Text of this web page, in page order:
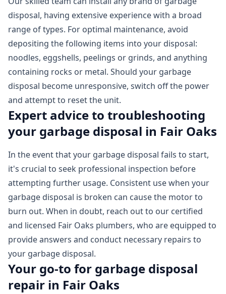
disposal, having extensive experience with a broad
range of types. For optimal maintenance, avoid
depositing the following items into your disposal:
noodles, eggshells, peelings or grinds, and anything
containing rocks or metal. Should your garbage
disposal become unresponsive, switch off the power
and attempt to reset the unit.
Expert advice to troubleshooting
your garbage disposal in Fair Oaks
In the event that your garbage disposal fails to start,
it's crucial to seek professional inspection before
attempting further usage. Consistent use when your
garbage disposal is broken can cause the motor to
burn out. When in doubt, reach out to our certified
and licensed Fair Oaks plumbers, who are equipped to
provide answers and conduct necessary repairs to
your garbage disposal.
Your go-to for garbage disposal
repair in Fair Oaks